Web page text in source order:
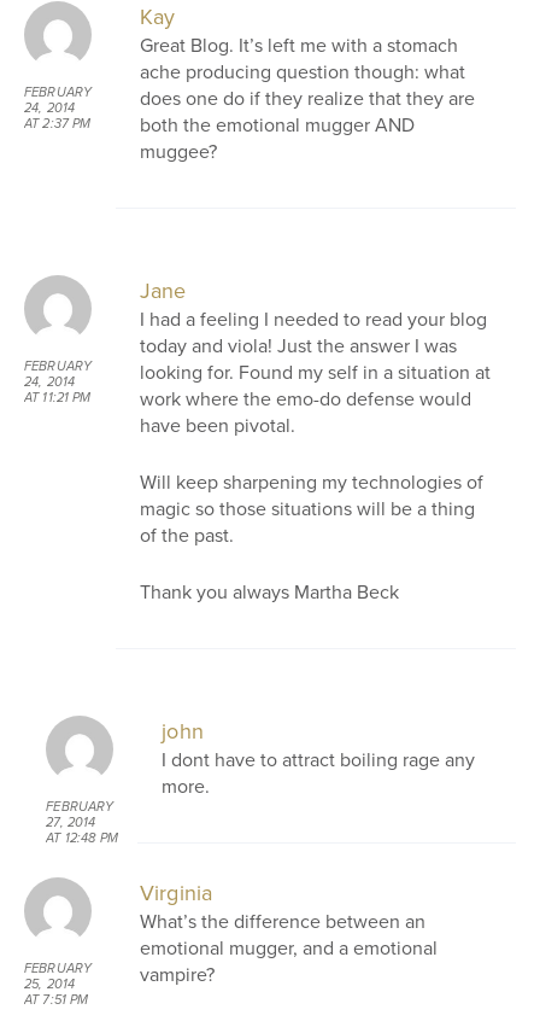
FEBRUARY
24, 2014
AT 2:37 PM
Kay
Great Blog. It’s left me with a stomach
ache producing question though: what
does one do if they realize that they are
both the emotional mugger AND
muggee?
FEBRUARY
24, 2014
AT 11:21 PM
Jane
I had a feeling I needed to read your blog
today and viola! Just the answer I was
looking for. Found my self in a situation at
work where the emo-do defense would
have been pivotal.
Will keep sharpening my technologies of
magic so those situations will be a thing
of the past.
Thank you always Martha Beck
FEBRUARY
27, 2014
AT 12:48 PM
john
I dont have to attract boiling rage any
more.
FEBRUARY
25, 2014
AT 7:51 PM
Virginia
What’s the difference between an
emotional mugger, and a emotional
vampire?